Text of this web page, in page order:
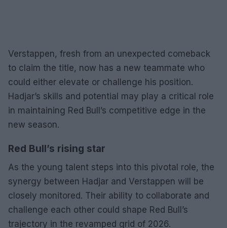
Verstappen, fresh from an unexpected comeback
to claim the title, now has a new teammate who
could either elevate or challenge his position.
Hadjar’s skills and potential may play a critical role
in maintaining Red Bull’s competitive edge in the
new season.
Red Bull’s rising star
As the young talent steps into this pivotal role, the
synergy between Hadjar and Verstappen will be
closely monitored. Their ability to collaborate and
challenge each other could shape Red Bull’s
trajectory in the revamped grid of 2026.